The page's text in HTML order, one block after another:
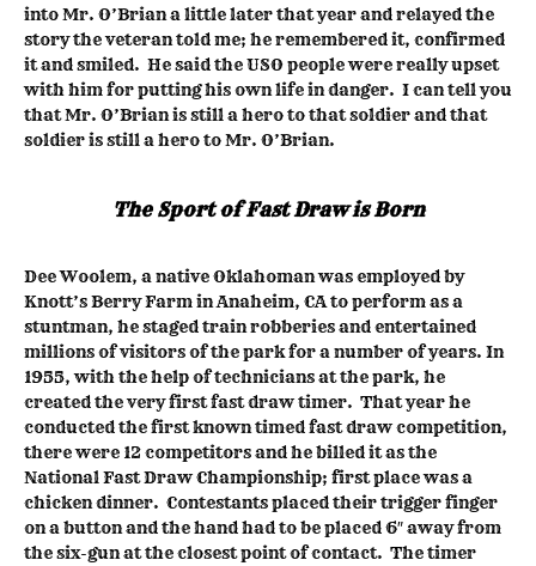
into Mr. O’Brian a little later that year and relayed the
story the veteran told me; he remembered it, confirmed
it and smiled. He said the USO people were really upset
with him for putting his own life in danger. I can tell you
that Mr. O’Brian is still a hero to that soldier and that
soldier is still a hero to Mr. O’Brian.
The Sport of Fast Draw is Born
Dee Woolem, a native Oklahoman was employed by
Knott’s Berry Farm in Anaheim, CA to perform as a
stuntman, he staged train robberies and entertained
millions of visitors of the park for a number of years. In
1955, with the help of technicians at the park, he
created the very first fast draw timer. That year he
conducted the first known timed fast draw competition,
there were 12 competitors and he billed it as the
National Fast Draw Championship; first place was a
chicken dinner. Contestants placed their trigger finger
on a button and the hand had to be placed 6″ away from
the six-gun at the closest point of contact. The timer